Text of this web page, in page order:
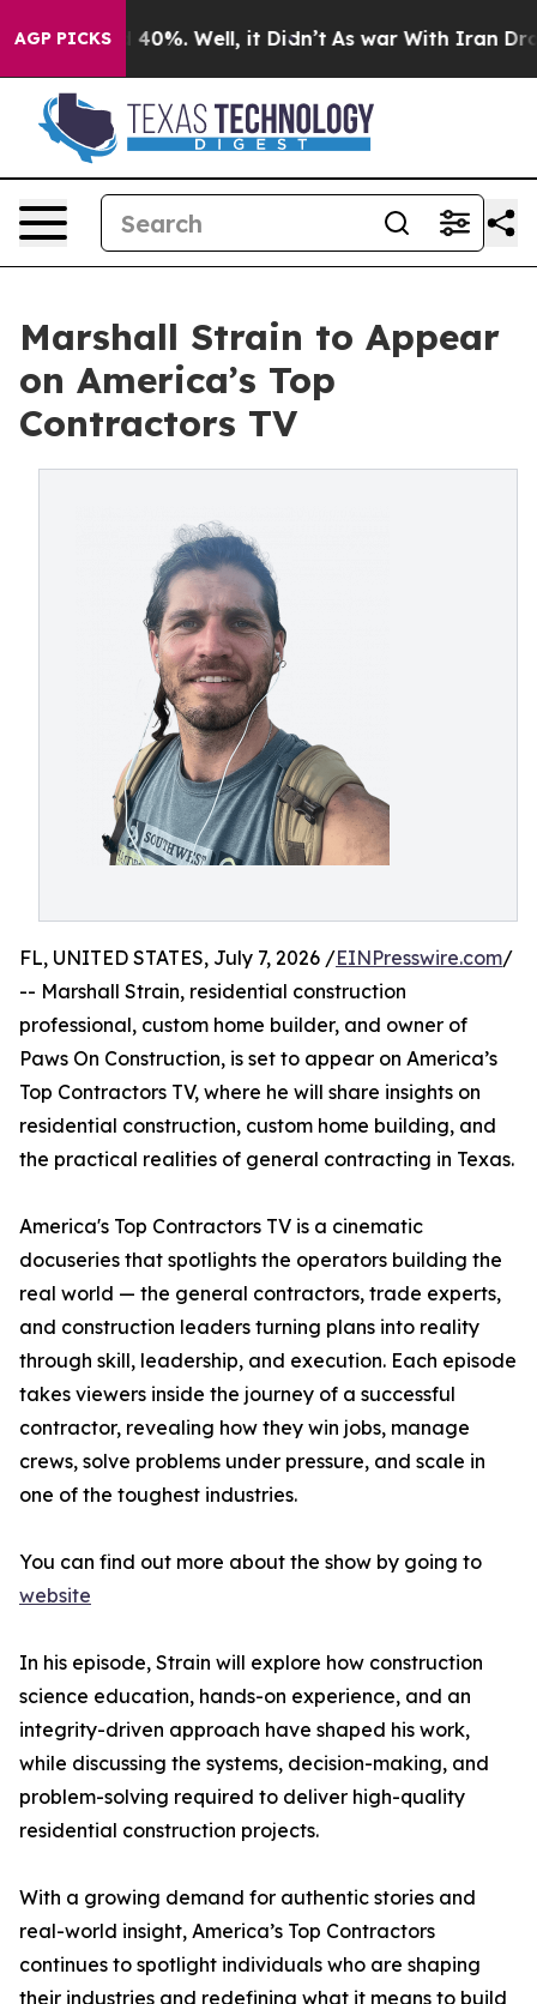
AGP PICKS
Around 40%. Well, it Didn’t As war With Iran Drove
Marshall Strain to Appear
on America’s Top
Contractors TV
FL, UNITED STATES, July 7, 2026 /EINPresswire.com/
-- Marshall Strain, residential construction
professional, custom home builder, and owner of
Paws On Construction, is set to appear on America’s
Top Contractors TV, where he will share insights on
residential construction, custom home building, and
the practical realities of general contracting in Texas.
America's Top Contractors TV is a cinematic
docuseries that spotlights the operators building the
real world — the general contractors, trade experts,
and construction leaders turning plans into reality
through skill, leadership, and execution. Each episode
takes viewers inside the journey of a successful
contractor, revealing how they win jobs, manage
crews, solve problems under pressure, and scale in
one of the toughest industries.
You can find out more about the show by going to
website
In his episode, Strain will explore how construction
science education, hands-on experience, and an
integrity-driven approach have shaped his work,
while discussing the systems, decision-making, and
problem-solving required to deliver high-quality
residential construction projects.
With a growing demand for authentic stories and
real-world insight, America’s Top Contractors
continues to spotlight individuals who are shaping
their industries and redefining what it means to build